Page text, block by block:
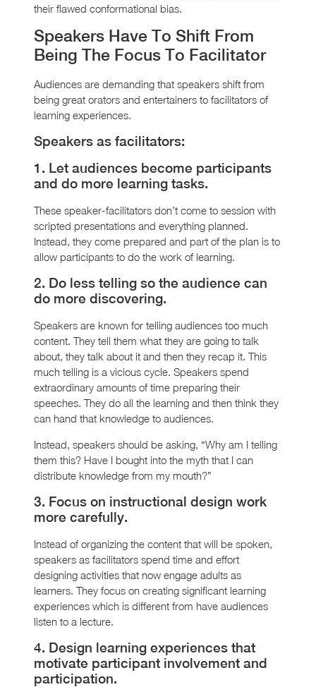
their flawed conformational bias.
Speakers Have To Shift From
Being The Focus To Facilitator
Audiences are demanding that speakers shift from
being great orators and entertainers to facilitators of
learning experiences.
Speakers as facilitators:
1. Let audiences become participants
and do more learning tasks.
These speaker-facilitators don’t come to session with
scripted presentations and everything planned.
Instead, they come prepared and part of the plan is to
allow participants to do the work of learning.
2. Do less telling so the audience can
do more discovering.
Speakers are known for telling audiences too much
content. They tell them what they are going to talk
about, they talk about it and then they recap it. This
much telling is a vicious cycle. Speakers spend
extraordinary amounts of time preparing their
speeches. They do all the learning and then think they
can hand that knowledge to audiences.
Instead, speakers should be asking, “Why am I telling
them this? Have I bought into the myth that I can
distribute knowledge from my mouth?”
3. Focus on instructional design work
more carefully.
Instead of organizing the content that will be spoken,
speakers as facilitators spend time and effort
designing activities that now engage adults as
learners. They focus on creating significant learning
experiences which is different from have audiences
listen to a lecture.
4. Design learning experiences that
motivate participant involvement and
participation.